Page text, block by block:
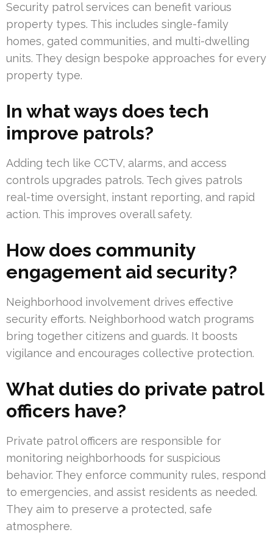
Security patrol services can benefit various
property types. This includes single-family
homes, gated communities, and multi-dwelling
units. They design bespoke approaches for every
property type.
In what ways does tech
improve patrols?
Adding tech like CCTV, alarms, and access
controls upgrades patrols. Tech gives patrols
real-time oversight, instant reporting, and rapid
action. This improves overall safety.
How does community
engagement aid security?
Neighborhood involvement drives effective
security efforts. Neighborhood watch programs
bring together citizens and guards. It boosts
vigilance and encourages collective protection.
What duties do private patrol
officers have?
Private patrol officers are responsible for
monitoring neighborhoods for suspicious
behavior. They enforce community rules, respond
to emergencies, and assist residents as needed.
They aim to preserve a protected, safe
atmosphere.